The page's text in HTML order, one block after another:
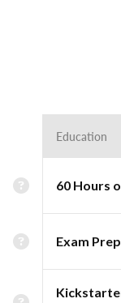
Education
60 Hours
Exam